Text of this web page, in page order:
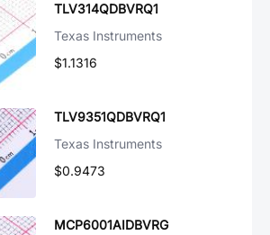
TLV314QDBVRQ1
Texas Instruments
$1.1316
TLV9351QDBVRQ1
Texas Instruments
$0.9473
MCP6001AIDBVRG